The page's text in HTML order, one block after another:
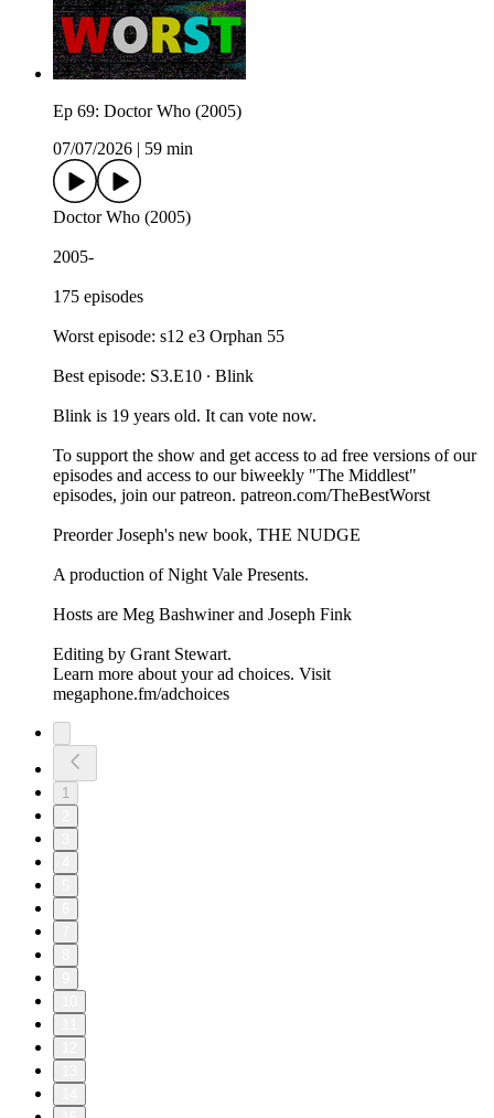
Ep 69: Doctor Who (2005)
07/07/2026
59 min
Doctor Who (2005)
2005-
175 episodes
Worst episode: s12 e3 Orphan 55
Best episode: S3.E10 ∙ Blink
Blink is 19 years old. It can vote now.
To support the show and get access to ad free versions of our
episodes and access to our biweekly "The Middlest"
episodes, ⁠⁠⁠⁠⁠⁠⁠⁠⁠⁠⁠⁠⁠⁠⁠join our patreon⁠⁠⁠⁠⁠⁠⁠⁠⁠⁠⁠⁠⁠⁠⁠. ⁠⁠⁠⁠⁠⁠⁠⁠⁠⁠⁠⁠⁠⁠⁠patreon.com/TheBestWorst⁠⁠⁠⁠⁠⁠⁠⁠⁠⁠⁠⁠⁠⁠⁠
Preorder Joseph's new book, THE NUDGE
A production of ⁠⁠⁠⁠⁠⁠⁠⁠⁠⁠⁠⁠⁠⁠⁠Night Vale Presents⁠⁠⁠⁠⁠⁠⁠⁠⁠⁠⁠⁠⁠⁠⁠.
Hosts are ⁠⁠⁠⁠⁠⁠⁠⁠⁠⁠⁠⁠⁠⁠⁠Meg Bashwiner⁠⁠⁠⁠⁠⁠⁠⁠⁠⁠⁠⁠⁠⁠⁠ and ⁠⁠⁠⁠⁠⁠⁠⁠⁠⁠⁠⁠⁠⁠⁠Joseph Fink⁠⁠⁠⁠⁠⁠⁠⁠⁠⁠⁠⁠⁠⁠⁠
Editing by ⁠⁠⁠⁠⁠⁠⁠⁠⁠⁠⁠⁠⁠⁠⁠Grant Stewart⁠⁠⁠⁠⁠⁠⁠⁠⁠⁠⁠⁠⁠⁠⁠.
Learn more about your ad choices. Visit
megaphone.fm/adchoices
1